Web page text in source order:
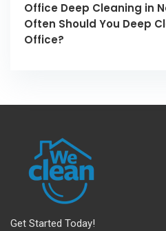
Office Deep Cleaning in
Often Should You Deep
Office?
Get Started Today!